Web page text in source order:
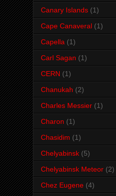
Canary Islands (1)
Cape Canaveral (1)
Capella (1)
Carl Sagan (1)
CERN (1)
Chanukah (2)
Charles Messier (1)
Charon (1)
Chasidim (1)
Chelyabinsk (5)
Chelyabinsk Meteor (2)
Chez Eugene (4)